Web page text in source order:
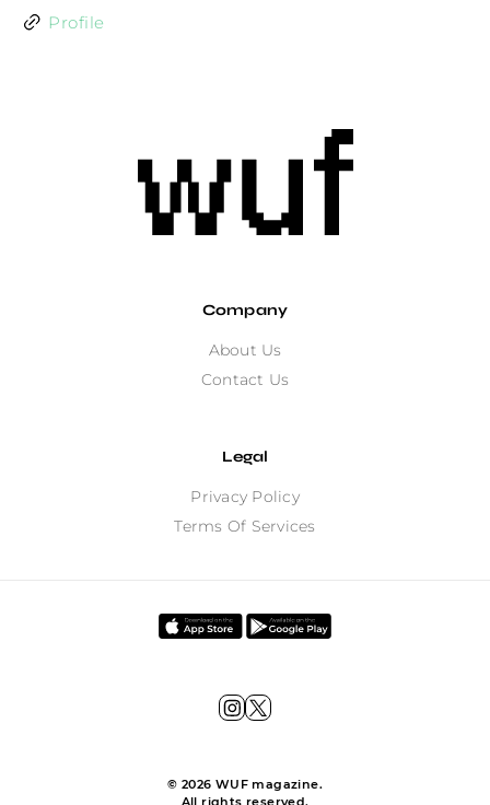
Profile
Company
About Us
Contact Us
Legal
Privacy Policy
Terms Of Services
© 2026 WUF magazine.
All rights reserved.